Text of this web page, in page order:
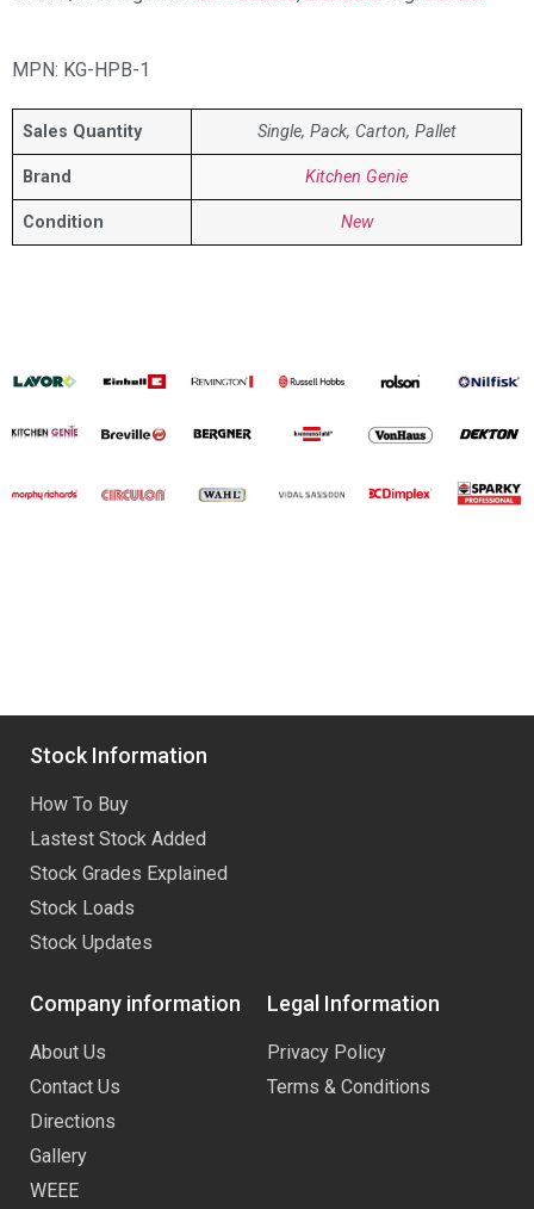
MPN: KG-HPB-1
Sales Quantity Single, Pack, Carton, Pallet
Brand Kitchen Genie
Condition New
Stock Information
How To Buy
Lastest Stock Added
Stock Grades Explained
Stock Loads
Stock Updates
Company information
About Us
Contact Us
Directions
Gallery
WEEE
Legal Information
Privacy Policy
Terms & Conditions